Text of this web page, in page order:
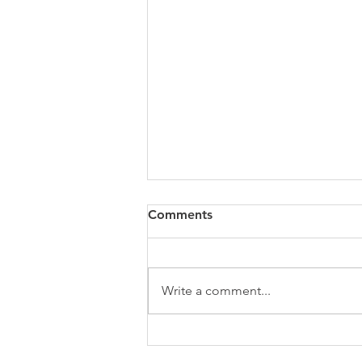
Comments
Write a comment...